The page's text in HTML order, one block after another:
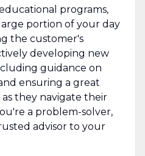
programs,
portion of your day
the customer's
developing new
guidance on
ensuring a great
they navigate their
a problem-solver,
advisor to your